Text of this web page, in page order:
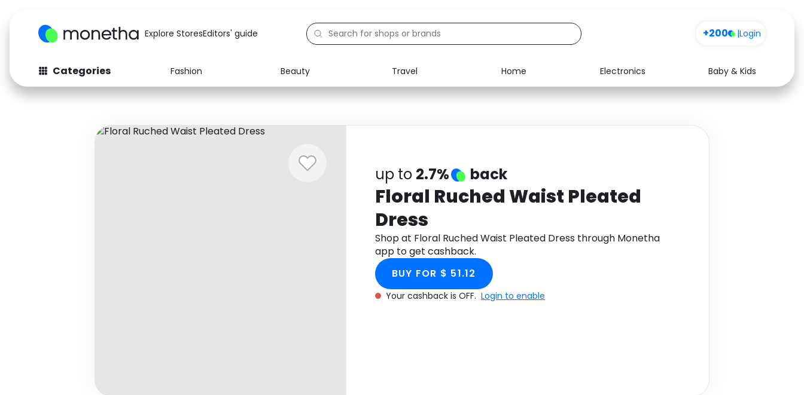
Explore StoresEditors' guide +200 |Login
Categories Fashion Beauty Travel Home Electronics
Baby & Kids
Fashion
Baby & Kids Electronics Food Media Health
up to 2.7% back
Floral Ruched Waist Pleated
Dress
Shop at Floral Ruched Waist Pleated Dress through Monetha
app to get cashback.
BUY FOR $ 51.12
Your cashback is OFF. Login to enable